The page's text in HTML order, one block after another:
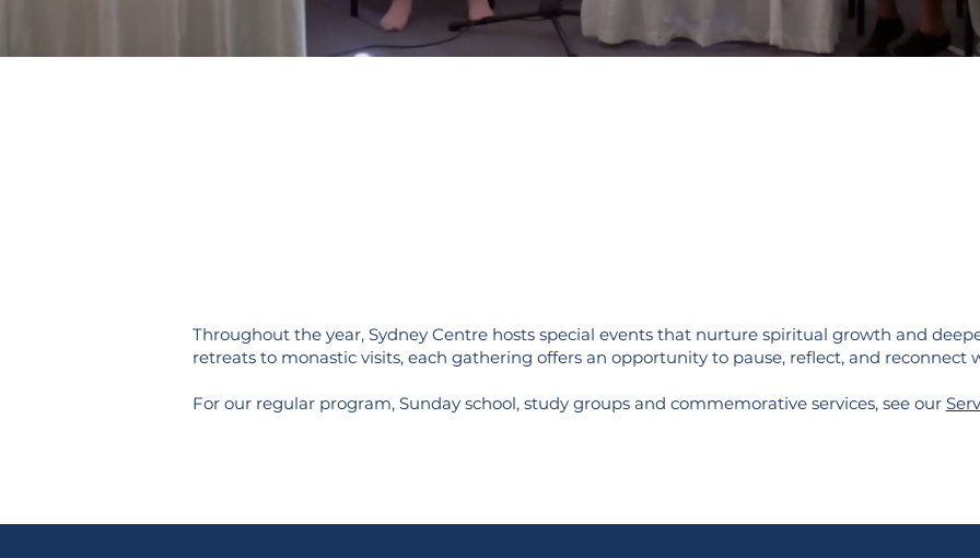
Throughout the year, Sydney Centre hosts special events that nurture spiritual growth and
retreats to monastic visits, each gathering offers an opportunity to pause, reflect, and reconnect
For our regular program, Sunday school, study groups and commemorative services, see our